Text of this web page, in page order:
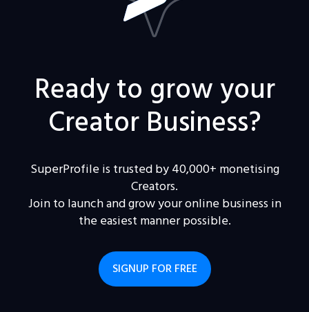
Ready to grow your
Creator Business?
SuperProfile is trusted by 40,000+ monetising
Creators.
Join to launch and grow your online business in
the easiest manner possible.
SIGNUP FOR FREE